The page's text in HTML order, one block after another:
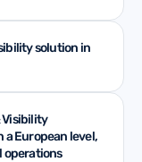
solution in
Visibility
a European level,
operations